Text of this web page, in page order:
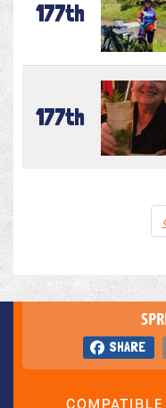
177th
177th
SHARE